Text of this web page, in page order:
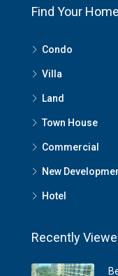
Find Your Home
Condo
Villa
Land
Town House
Commercial
New
Hotel
Recently